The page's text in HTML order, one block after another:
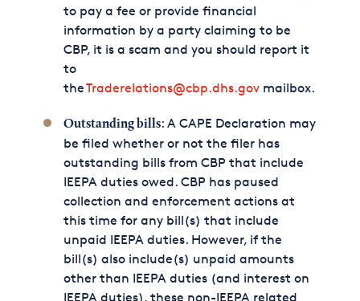
to pay a fee or provide financial
information by a party claiming to be
CBP, it is a scam and you should report it
to
theTraderelations@cbp.dhs.govmailbox.
Outstanding bills: A CAPE Declaration may
be filed whether or not the filer has
outstanding bills from CBP that include
IEEPA duties owed. CBP has paused
collection and enforcement actions at
this time for any bill(s) that include
unpaid IEEPA duties. However, if the
bill(s) also include(s) unpaid amounts
other than IEEPA duties (and interest on
IEEPA duties), these non-IEEPA related